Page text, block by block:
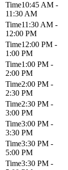
10:45 AM -
11:30 AM
11:30 AM -
12:00 PM
12:00 PM -
1:00 PM
1:00 PM -
2:00 PM
2:00 PM -
2:30 PM
2:30 PM -
3:00 PM
3:00 PM -
3:30 PM
3:30 PM -
5:00 PM
3:30 PM -